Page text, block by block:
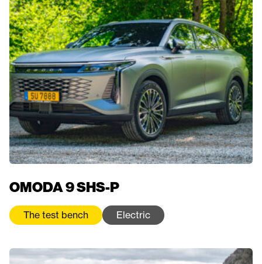
OMODA 9 SHS-P
The test bench Electric